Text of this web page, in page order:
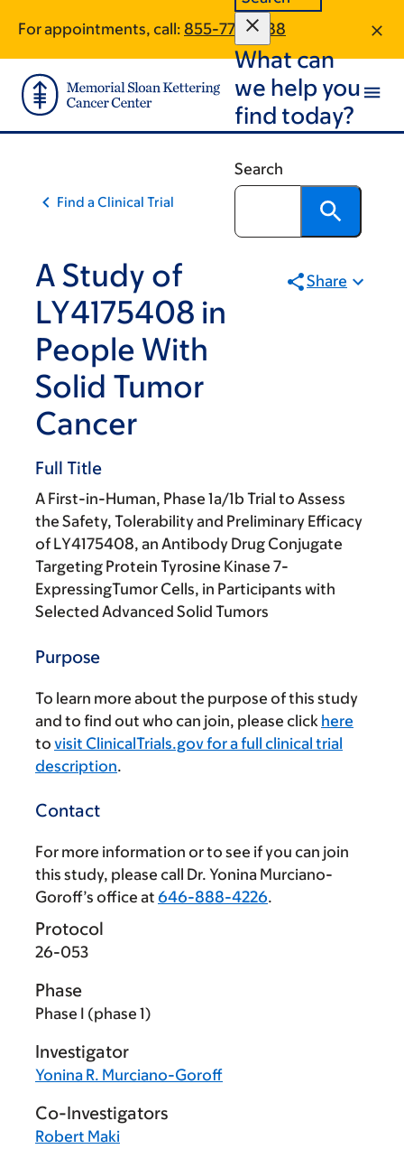
main
content
footer
For appointments, call: 855-772-4188
What can
we help you
find today?
Search
Find a Clinical Trial
A Study of
LY4175408 in
People With
Solid Tumor
Cancer
Share
Full Title
A First-in-Human, Phase 1a/1b Trial to Assess
the Safety, Tolerability and Preliminary Efficacy
of LY4175408, an Antibody Drug Conjugate
Targeting Protein Tyrosine Kinase 7-
ExpressingTumor Cells, in Participants with
Selected Advanced Solid Tumors
Purpose
To learn more about the purpose of this study
and to find out who can join, please click here
to visit ClinicalTrials.gov for a full clinical trial
description.
Contact
For more information or to see if you can join
this study, please call Dr. Yonina Murciano-
Goroff’s office at 646-888-4226.
Protocol
26-053
Phase
Phase I (phase 1)
Investigator
Yonina R. Murciano-Goroff
Co-Investigators
Robert Maki